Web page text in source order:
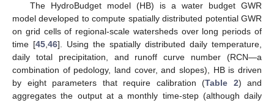
The HydroBudget model (HB) is a water budget GWR
model developed to compute spatially distributed potential GWR
on grid cells of regional-scale watersheds over long periods of
time [45 46]. Using the spatially distributed daily temperature,
daily total precipitation, and runoff curve number (RCN—a
combination of pedology, land cover, and slopes), HB is driven
by eight parameters that require calibration (Table 2) and
aggregates the output at a monthly time-step (although daily